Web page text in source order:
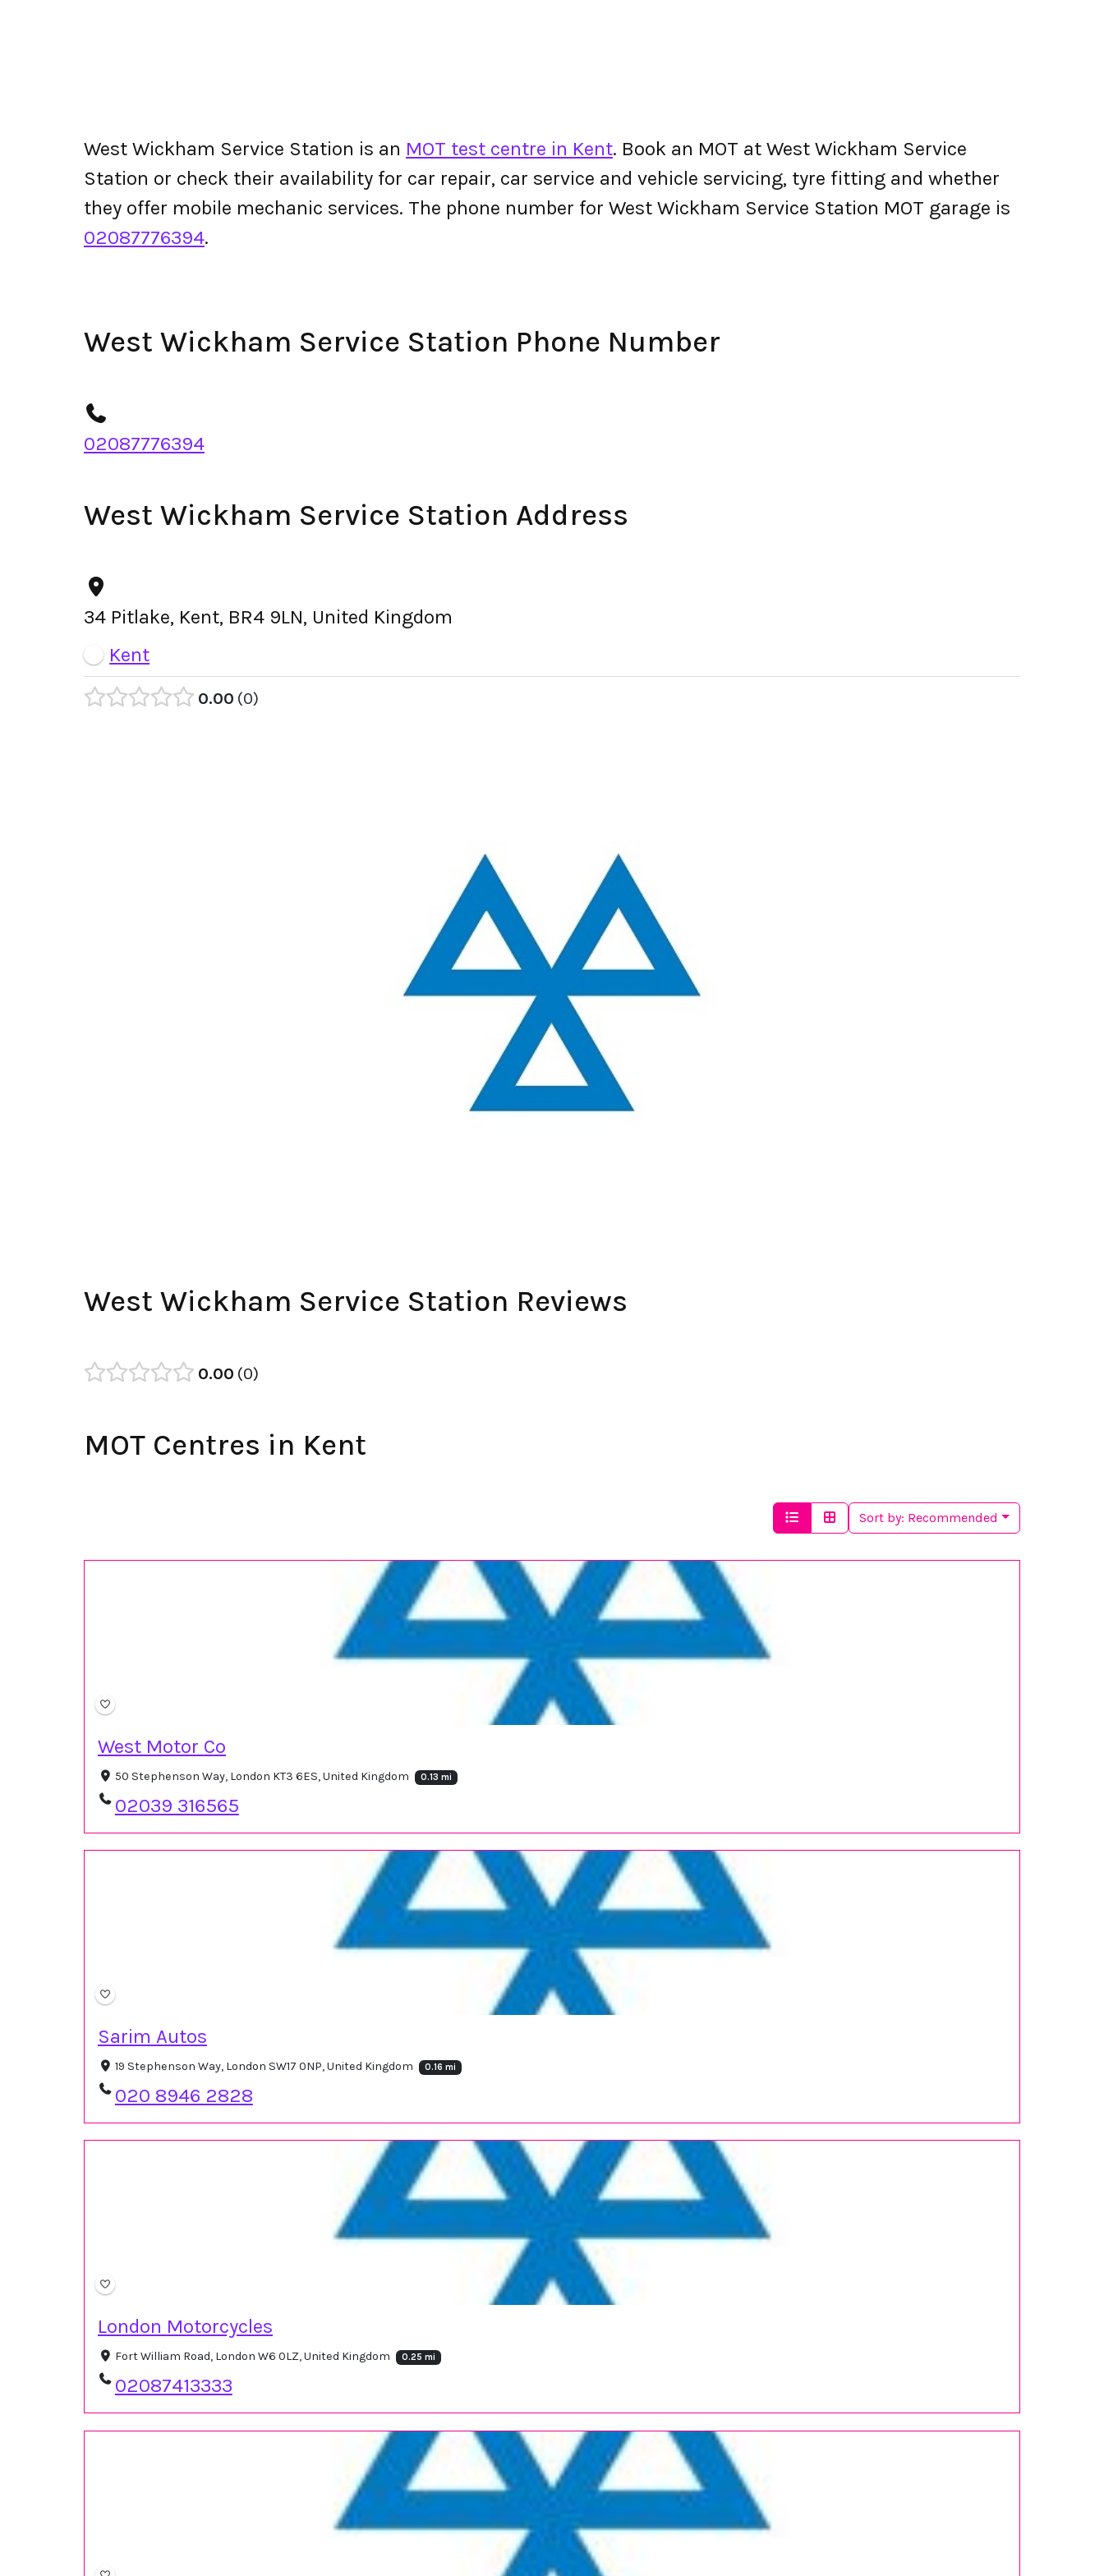
West Wickham Service Station is an MOT test centre in Kent. Book an MOT at West Wickham Service
Station or check their availability for car repair, car service and vehicle servicing, tyre fitting and whether
they offer mobile mechanic services. The phone number for West Wickham Service Station MOT garage is
02087776394.
West Wickham Service Station Phone Number
02087776394
West Wickham Service Station Address
34 Pitlake, Kent, BR4 9LN, United Kingdom
Kent
0.00 0
West Wickham Service Station Reviews
0.00 0
MOT Centres in Kent
Sort by: Recommended
West Motor Co
50 Stephenson Way, London KT3 6ES, United Kingdom 0.13 mi
02039 316565
Sarim Autos
19 Stephenson Way, London SW17 0NP, United Kingdom 0.16 mi
020 8946 2828
London Motorcycles
Fort William Road, London W6 0LZ, United Kingdom 0.25 mi
02087413333